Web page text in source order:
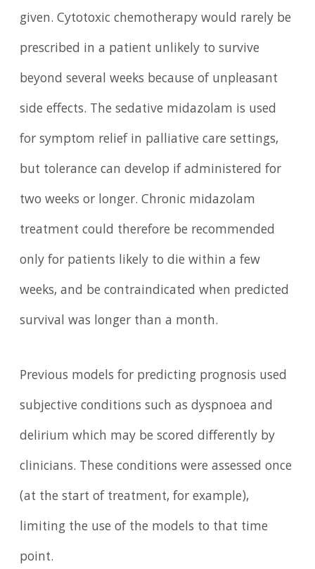
given. Cytotoxic chemotherapy would rarely be
prescribed in a patient unlikely to survive
beyond several weeks because of unpleasant
side effects. The sedative midazolam is used
for symptom relief in palliative care settings,
but tolerance can develop if administered for
two weeks or longer. Chronic midazolam
treatment could therefore be recommended
only for patients likely to die within a few
weeks, and be contraindicated when predicted
survival was longer than a month.
Previous models for predicting prognosis used
subjective conditions such as dyspnoea and
delirium which may be scored differently by
clinicians. These conditions were assessed once
(at the start of treatment, for example),
limiting the use of the models to that time
point.